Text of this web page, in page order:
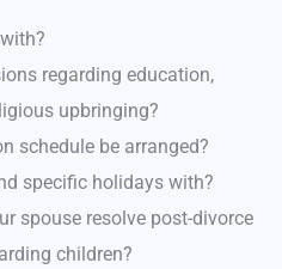
regarding education,
upbringing?
schedule be arranged?
specific holidays with?
spouse resolve post-divorce
children?